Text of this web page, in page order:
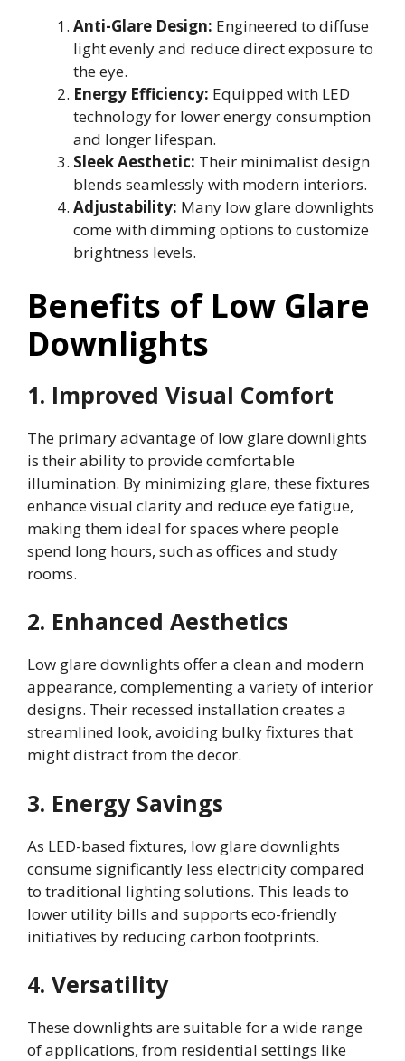
Anti-Glare Design: Engineered to diffuse
light evenly and reduce direct exposure to
the eye.
Energy Efficiency: Equipped with LED
technology for lower energy consumption
and longer lifespan.
Sleek Aesthetic: Their minimalist design
blends seamlessly with modern interiors.
Adjustability: Many low glare downlights
come with dimming options to customize
brightness levels.
Benefits of Low Glare
Downlights
1. Improved Visual Comfort
The primary advantage of low glare downlights
is their ability to provide comfortable
illumination. By minimizing glare, these fixtures
enhance visual clarity and reduce eye fatigue,
making them ideal for spaces where people
spend long hours, such as offices and study
rooms.
2. Enhanced Aesthetics
Low glare downlights offer a clean and modern
appearance, complementing a variety of interior
designs. Their recessed installation creates a
streamlined look, avoiding bulky fixtures that
might distract from the decor.
3. Energy Savings
As LED-based fixtures, low glare downlights
consume significantly less electricity compared
to traditional lighting solutions. This leads to
lower utility bills and supports eco-friendly
initiatives by reducing carbon footprints.
4. Versatility
These downlights are suitable for a wide range
of applications, from residential settings like